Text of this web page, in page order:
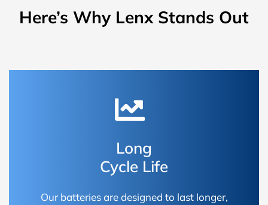
Here’s Why Lenx Stands Out
Long
Cycle Life
Our batteries are designed to last longer,